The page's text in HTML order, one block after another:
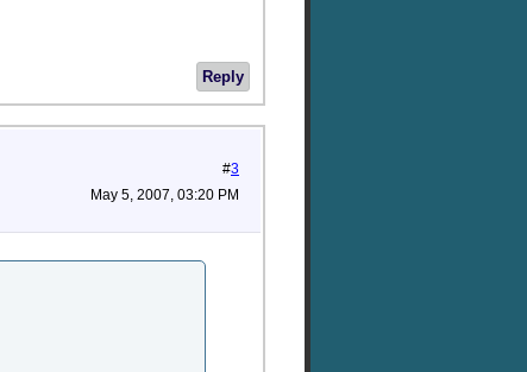
Reply
#3
May 5, 2007, 03:20 PM